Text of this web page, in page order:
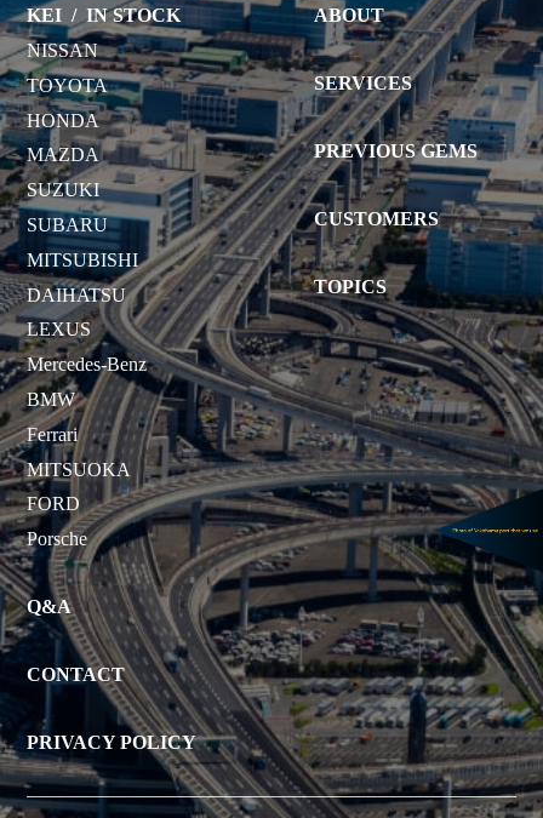
KEI /IN STOCK
NISSAN
TOYOTA
HONDA
MAZDA
SUZUKI
SUBARU
MITSUBISHI
DAIHATSU
LEXUS
Mercedes-Benz
BMW
Ferrari
MITSUOKA
FORD
Porsche
ABOUT
SERVICES
PREVIOUS GEMS
CUSTOMERS
TOPICS
Q&A
CONTACT
PRIVACY POLICY